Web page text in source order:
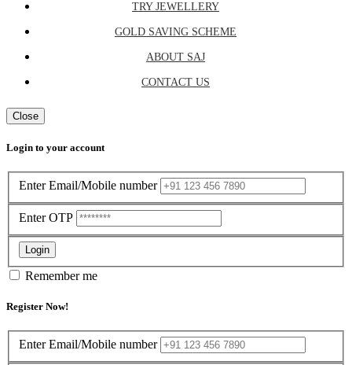
TRY JEWELLERY
GOLD SAVING SCHEME
ABOUT SAJ
CONTACT US
Close
Login to your account
Enter Email/Mobile number
Enter OTP
Login
Remember me
Register Now!
Enter Email/Mobile number